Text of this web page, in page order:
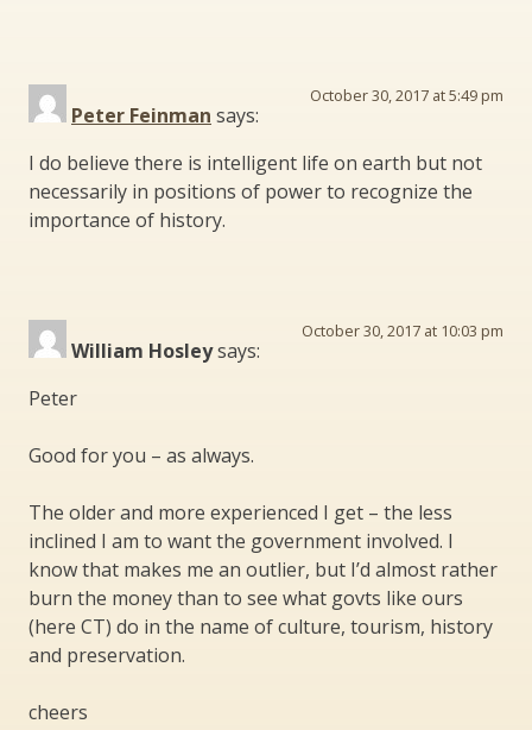
Peter Feinman says:
October 30, 2017 at 5:49 pm
I do believe there is intelligent life on earth but not
necessarily in positions of power to recognize the
importance of history.
William Hosleysays:
October 30, 2017 at 10:03 pm
Peter
Good for you – as always.
The older and more experienced I get – the less
inclined I am to want the government involved. I
know that makes me an outlier, but I’d almost rather
burn the money than to see what govts like ours
(here CT) do in the name of culture, tourism, history
and preservation.
cheers